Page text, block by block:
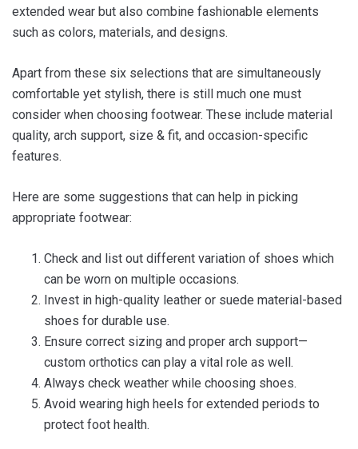
extended wear but also combine fashionable elements
such as colors, materials, and designs.
Apart from these six selections that are simultaneously
comfortable yet stylish, there is still much one must
consider when choosing footwear. These include material
quality, arch support, size & fit, and occasion-specific
features.
Here are some suggestions that can help in picking
appropriate footwear:
Check and list out different variation of shoes which
can be worn on multiple occasions.
Invest in high-quality leather or suede material-based
shoes for durable use.
Ensure correct sizing and proper arch support—
custom orthotics can play a vital role as well.
Always check weather while choosing shoes.
Avoid wearing high heels for extended periods to
protect foot health.